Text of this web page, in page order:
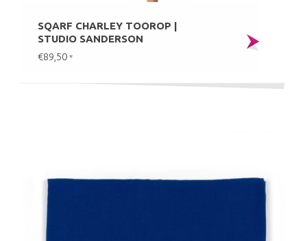
SQARF CHARLEY TOOROP |
STUDIO SANDERSON
€89,50 *